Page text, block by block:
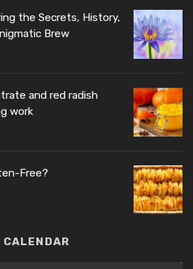
the Secrets, History,
Brew
and red radish
work
Free?
CALENDAR